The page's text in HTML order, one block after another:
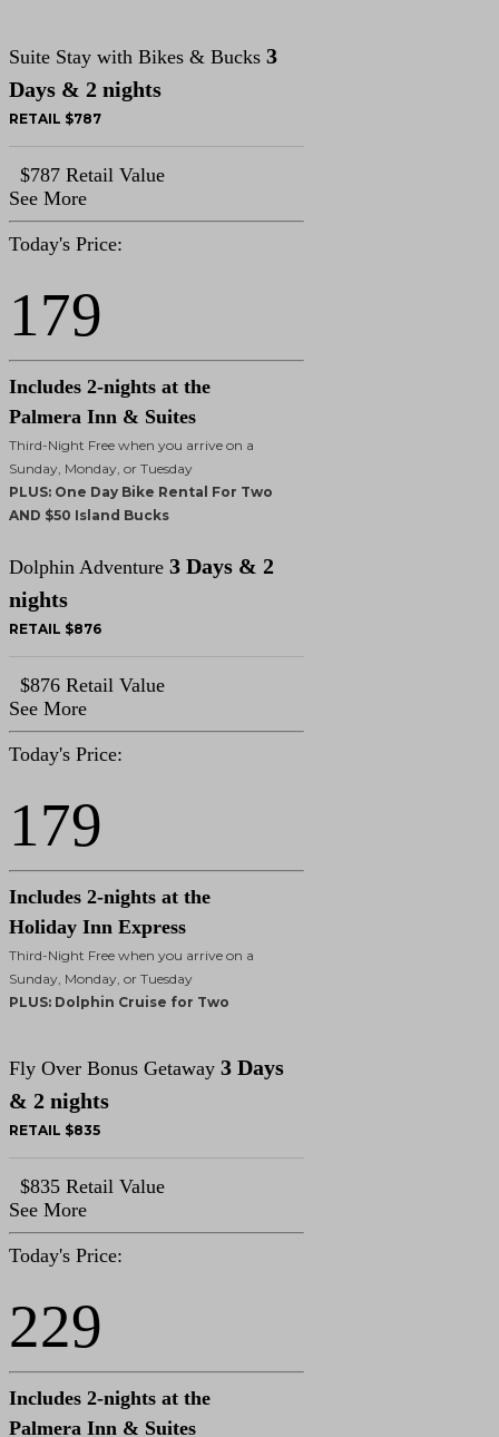
Suite Stay with Bikes & Bucks 3
Days & 2 nights
RETAIL $787
$787 Retail Value
See More
Today's Price:
179
Includes 2-nights at the
Palmera Inn & Suites
Third-Night Free when you arrive on a
Sunday, Monday, or Tuesday
PLUS: One Day Bike Rental For Two
AND $50 Island Bucks
Dolphin Adventure 3 Days & 2
nights
RETAIL $876
$876 Retail Value
See More
Today's Price:
179
Includes 2-nights at the
Holiday Inn Express
Third-Night Free when you arrive on a
Sunday, Monday, or Tuesday
PLUS: Dolphin Cruise for Two
Fly Over Bonus Getaway 3 Days
& 2 nights
RETAIL $835
$835 Retail Value
See More
Today's Price:
229
Includes 2-nights at the
Palmera Inn & Suites